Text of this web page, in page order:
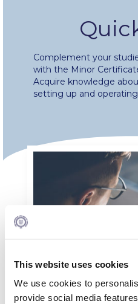
This website uses cookies
We use cookies to
provide social media
Fall Campaign 2026
Fall Campaign 2026 [EN]
Full Calendar
International Student Guide
Mήνυμα του Προέδρου προς
φοιτητών μας
Personal Data Protection
PLANNED GIVING
Complement your
with the Minor
Acquire knowledge
setting up and